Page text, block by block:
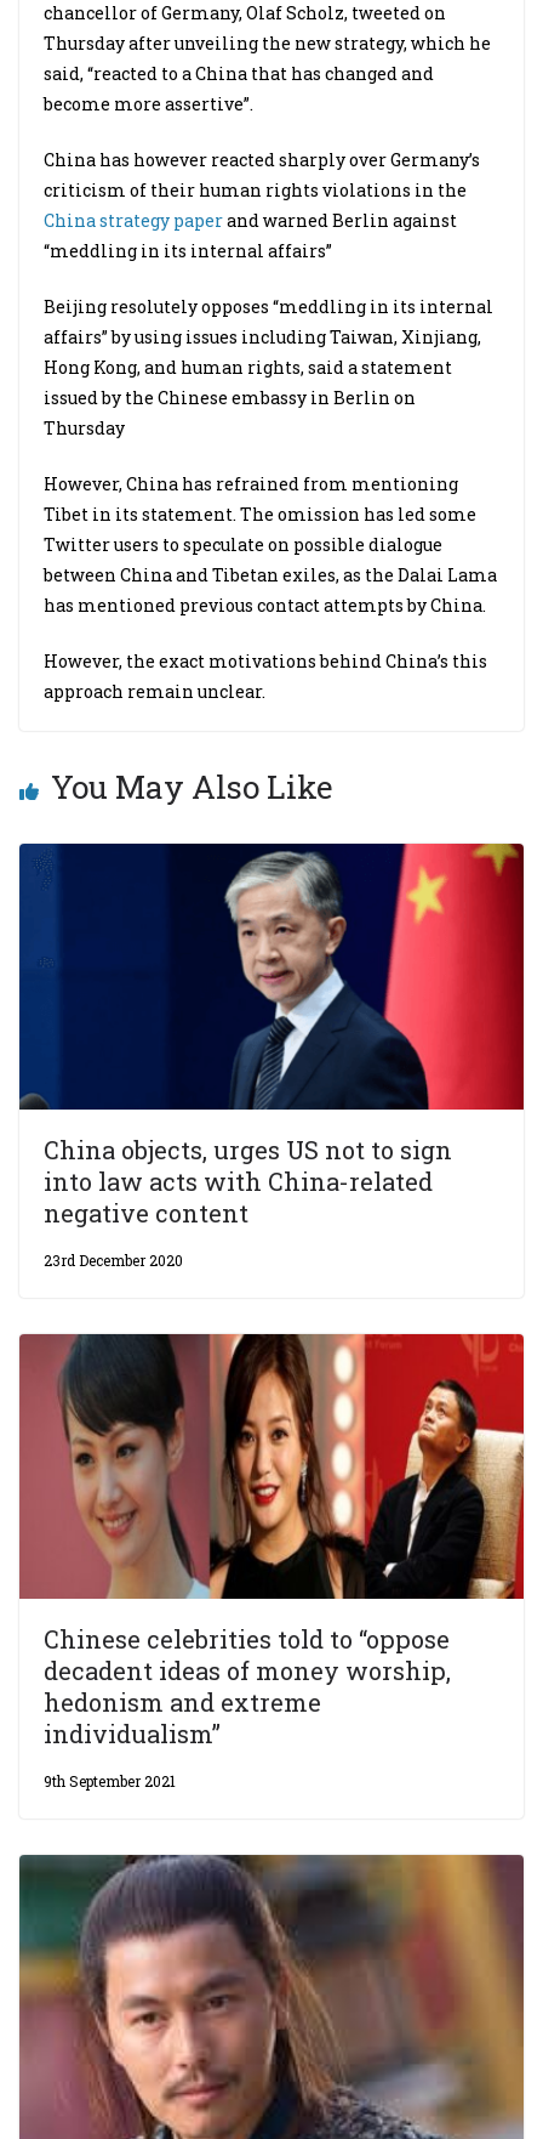
chancellor of Germany, Olaf Scholz, tweeted on
Thursday after unveiling the new strategy, which he
said, “reacted to a China that has changed and
become more assertive”.
China has however reacted sharply over Germany’s
criticism of their human rights violations in the
China strategy paperand warned Berlin against
“meddling in its internal affairs”
Beijing resolutely opposes “meddling in its internal
affairs” by using issues including Taiwan, Xinjiang,
Hong Kong, and human rights, said a statement
issued by the Chinese embassy in Berlin on
Thursday
However, China has refrained from mentioning
Tibet in its statement. The omission has led some
Twitter users to speculate on possible dialogue
between China and Tibetan exiles, as the Dalai Lama
has mentioned previous contact attempts by China.
However, the exact motivations behind China’s this
approach remain unclear.
You May Also Like
China objects, urges US not to sign
into law acts with China-related
negative content
23rd December 2020
Chinese celebrities told to “oppose
decadent ideas of money worship,
hedonism and extreme
individualism”
9th September 2021